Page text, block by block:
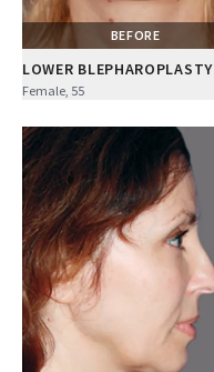
BEFORE
LOWER BLEPHAROPLASTY
Female, 55